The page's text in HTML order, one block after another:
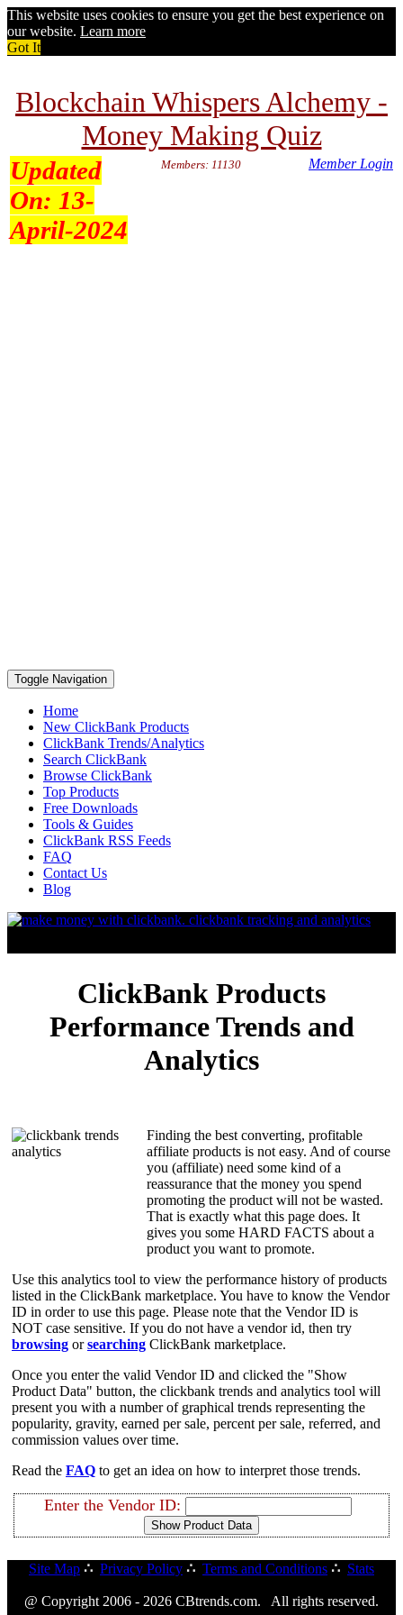
This website uses cookies to ensure you get the best experience on
our website. Learn more
Got It
Blockchain Whispers Alchemy -
Money Making Quiz
Updated
On: 13-
April-2024
Members: 11130 Member Login
Toggle Navigation
Home
New ClickBank Products
ClickBank Trends/Analytics
Search ClickBank
Browse ClickBank
Top Products
Free Downloads
Tools & Guides
ClickBank RSS Feeds
FAQ
Contact Us
Blog
ClickBank Products
Performance Trends and
Analytics
Finding the best converting, profitable
affiliate products is not easy. And of course
you (affiliate) need some kind of a
reassurance that the money you spend
promoting the product will not be wasted.
That is exactly what this page does. It
gives you some HARD FACTS about a
product you want to promote.
Use this analytics tool to view the performance history of products
listed in the ClickBank marketplace. You have to know the Vendor
ID in order to use this page. Please note that the Vendor ID is
NOT case sensitive. If you do not have a vendor id, then try
browsing orsearching ClickBank marketplace.
Once you enter the valid Vendor ID and clicked the "Show
Product Data" button, the clickbank trends and analytics tool will
present you with a number of graphical trends representing the
popularity, gravity, earned per sale, percent per sale, referred, and
commission values over time.
Read the FAQ to get an idea on how to interpret those trends.
Enter the Vendor ID:
Site Map ∴ Privacy Policy ∴ Terms and Conditions ∴ Stats
@ Copyright 2006 - 2026 CBtrends.com. All rights reserved.